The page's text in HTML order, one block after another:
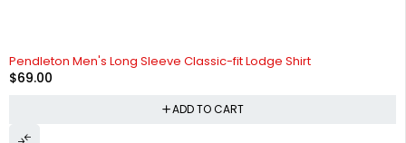
Pendleton Men's Long Sleeve Classic-fit Lodge Shirt
$69.00
ADD TO CART